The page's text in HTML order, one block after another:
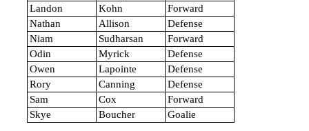
Landon
Kohn
Forward
Nathan
Allison
Defense
Niam
Sudharsan
Forward
Odin
Myrick
Defense
Owen
Lapointe
Defense
Rory
Canning
Defense
Sam
Cox
Forward
Skye
Boucher Goalie